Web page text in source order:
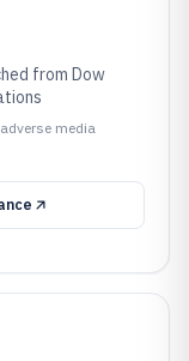
from Dow
media